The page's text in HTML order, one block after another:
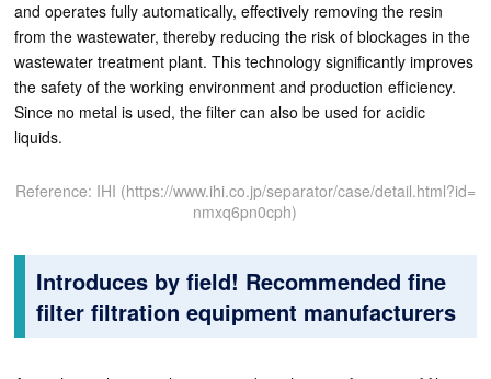
and operates fully automatically, effectively removing the resin
from the wastewater, thereby reducing the risk of blockages in the
wastewater treatment plant. This technology significantly improves
the safety of the working environment and production efficiency.
Since no metal is used, the filter can also be used for acidic
liquids.
Reference: IHI (https://www.ihi.co.jp/separator/case/detail.html?id=
nmxq6pn0cph)
Introduces by field! Recommended fine
filter filtration equipment manufacturers